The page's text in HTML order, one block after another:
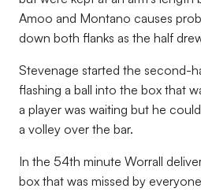
Amoo and Montano causes
down both flanks as the half
Stevenage started the second-
flashing a ball into the box that
a player was waiting but he
a volley over the bar.
In the 54th minute Worrall
box that was missed by